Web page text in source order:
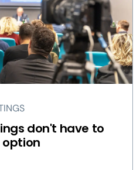
don't have to
option